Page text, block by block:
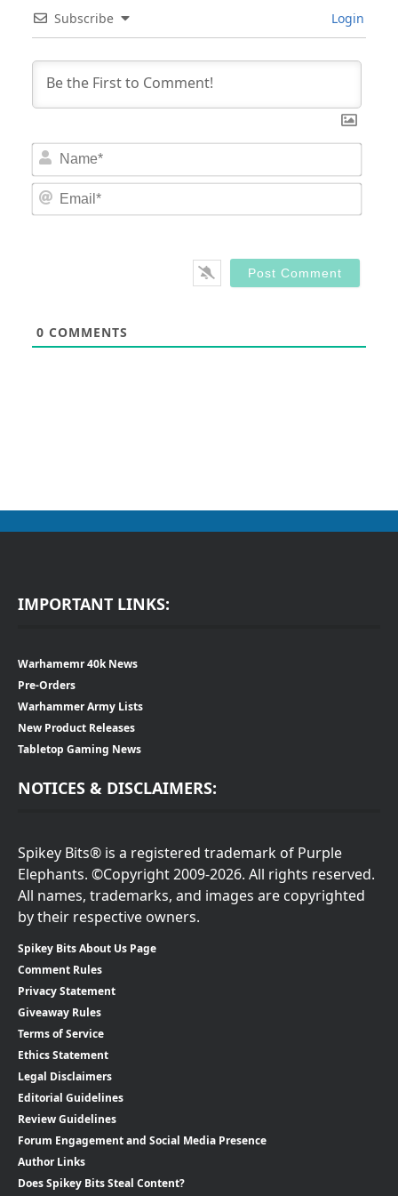
Subscribe Login
0 COMMENTS
IMPORTANT LINKS:
Warhamemr 40k News
Pre-Orders
Warhammer Army Lists
New Product Releases
Tabletop Gaming News
NOTICES & DISCLAIMERS:
Spikey Bits® is a registered trademark of Purple
Elephants. ©Copyright 2009-2026. All rights reserved.
All names, trademarks, and images are copyrighted
by their respective owners.
Spikey Bits About Us Page
Comment Rules
Privacy Statement
Giveaway Rules
Terms of Service
Ethics Statement
Legal Disclaimers
Editorial Guidelines
Review Guidelines
Forum Engagement and Social Media Presence
Author Links
Does Spikey Bits Steal Content?